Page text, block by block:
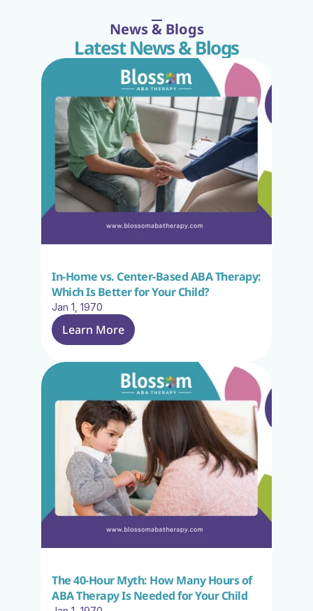
News & Blogs
Latest News & Blogs
In-Home vs. Center-Based ABA Therapy:
Which Is Better for Your Child?
Jan 1, 1970
Learn More
The 40-Hour Myth: How Many Hours of
ABA Therapy Is Needed for Your Child